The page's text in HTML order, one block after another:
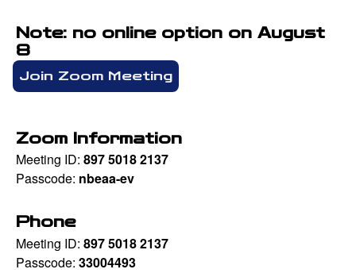
Note: no online option on August
8
Join Zoom Meeting
Zoom Information
Meeting ID: 897 5018 2137
Passcode: nbeaa-ev
Phone
Meeting ID: 897 5018 2137
Passcode: 33004493